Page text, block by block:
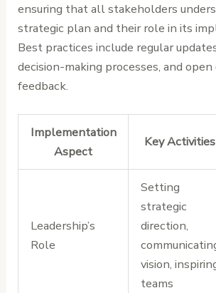
ensuring that all stakeholders
strategic plan and their role in its
Best practices include regular
decision-making processes, and
feedback.
Implementation
Aspect
Key Activities
Leadership’s
Role
Setting
strategic
direction,
vision,
teams